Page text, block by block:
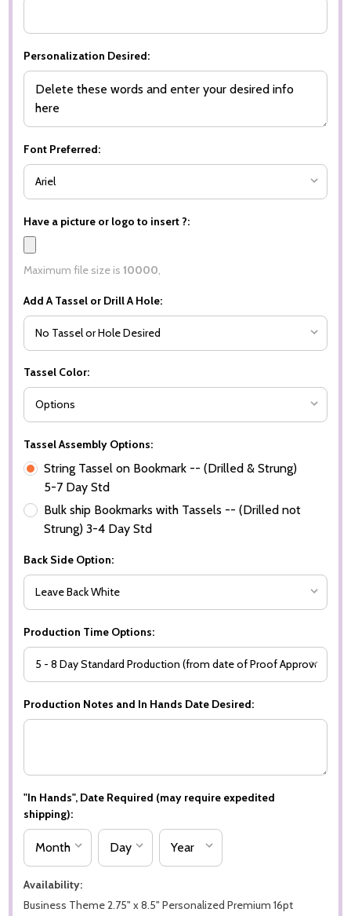
Personalization Desired:
Font Preferred:
Have a picture or logo to insert ?:
Maximum file size is 10000
Add A Tassel or Drill A Hole:
Tassel Color:
Tassel Assembly Options:
String Tassel on Bookmark -- (Drilled & Strung)
5-7 Day Std
Bulk ship Bookmarks with Tassels -- (Drilled not
Strung) 3-4 Day Std
Back Side Option:
Production Time Options:
Production Notes and In Hands Date Desired:
"In Hands", Date Required (may require expedited
shipping):
Availability:
Business Theme 2.75" x 8.5" Personalized Premium 16pt